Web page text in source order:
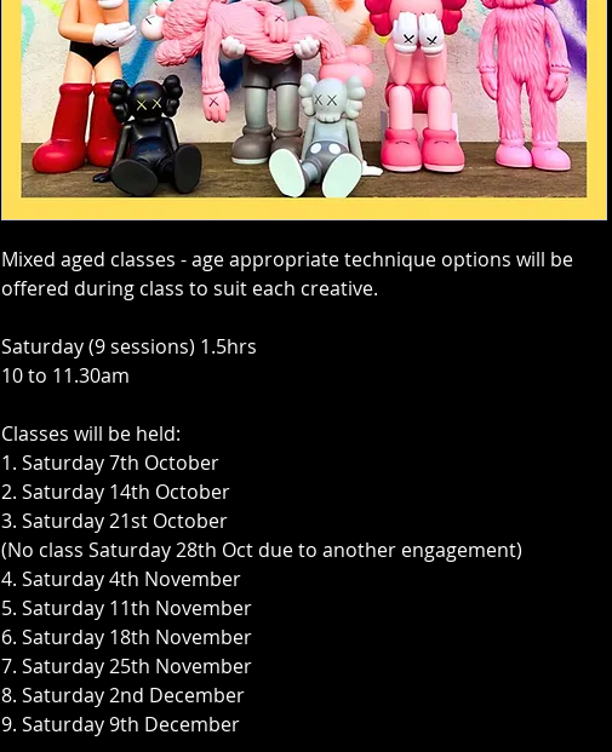
Mixed aged classes - age appropriate technique options will be
offered during class to suit each creative.
Saturday (9 sessions) 1.5hrs
10 to 11.30am
Classes will be held:
1. Saturday 7th October
2. Saturday 14th October
3. Saturday 21st October
(No class Saturday 28th Oct due to another engagement)
4. Saturday 4th November
5. Saturday 11th November
6. Saturday 18th November
7. Saturday 25th November
8. Saturday 2nd December
9. Saturday 9th December